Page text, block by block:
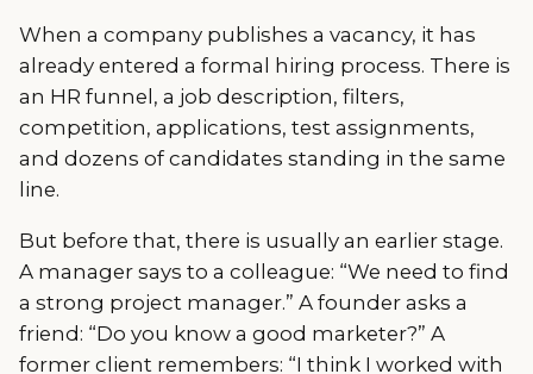
When a company publishes a vacancy, it has
already entered a formal hiring process. There is
an HR funnel, a job description, filters,
competition, applications, test assignments,
and dozens of candidates standing in the same
line.
But before that, there is usually an earlier stage.
A manager says to a colleague: “We need to find
a strong project manager.” A founder asks a
friend: “Do you know a good marketer?” A
former client remembers: “I think I worked with